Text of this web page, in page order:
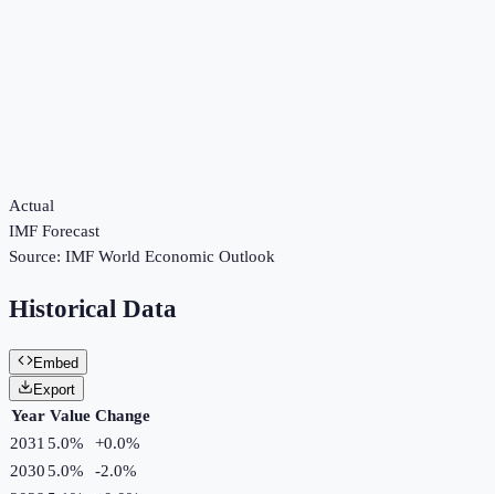
Actual
IMF Forecast
Source: IMF World Economic Outlook
Historical Data
Embed
Export
Year Value Change
2031 5.0% +0.0%
20305.0% -2.0%